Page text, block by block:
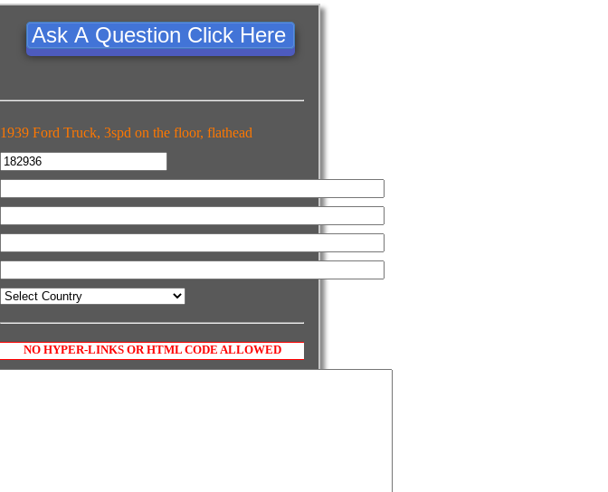
Ask A Question Click Here
1939 Ford Truck, 3spd on the floor, flathead
NO HYPER-LINKS OR HTML CODE ALLOWED